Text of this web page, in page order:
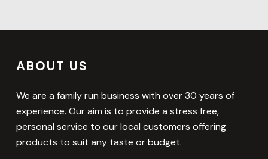
ABOUT US
We are a family run business with over 30 years of
experience. Our aim is to provide a stress free,
personal service to our local customers offering
products to suit any taste or budget.